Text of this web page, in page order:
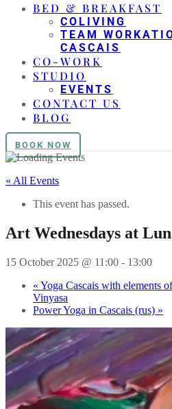
BED & BREAKFAST
COLIVING
TEAM
CASCAIS
CO-WORK
STUDIO
EVENTS
CONTACT US
BLOG
BOOK NOW
« All Events
This event has passed.
Art Wednesdays at
15 October 2025 @ 11:00 - 13:00
« Yoga Cascais with elements
Vinyasa
Power Yoga in Cascais (rus) »